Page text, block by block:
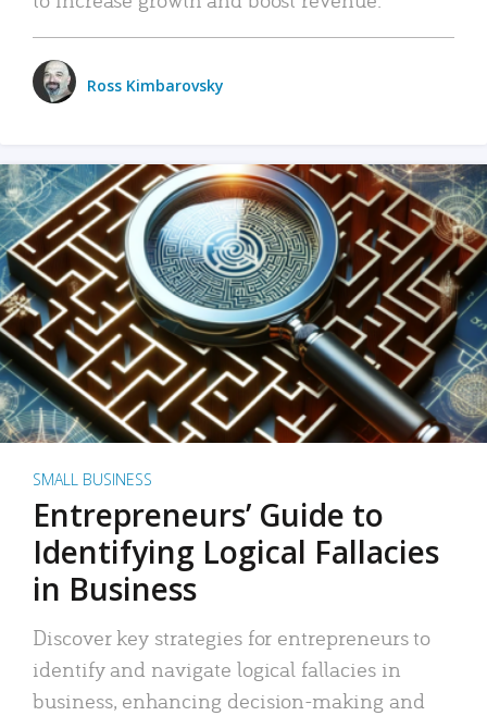
Ross Kimbarovsky
SMALL BUSINESS
Entrepreneurs’ Guide to
Identifying Logical Fallacies
in Business
Discover key strategies for entrepreneurs to
identify and navigate logical fallacies in
business, enhancing decision-making and